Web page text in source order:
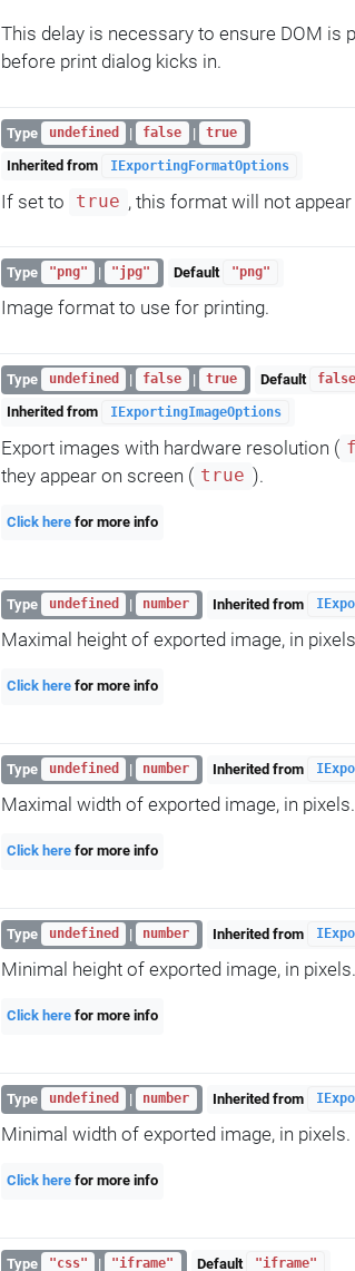
This delay is necessary to ensure DOM is
before print dialog kicks in.
Type undefined | false | true
Inherited from IExportingFormatOptions
If set to true , this format will not appear
Type "png" | "jpg" Default "png"
Image format to use for printing.
Type undefined | false | true Default false
Inherited from IExportingImageOptions
Export images with hardware resolution (
they appear on screen ( true ).
Click here for more info
Type undefined | number Inherited from
Maximal height of exported image, in
Click here for more info
Type undefined | number Inherited from
Maximal width of exported image, in pixels.
Click here for more info
Type undefined | number Inherited from
Minimal height of exported image, in pixels.
Click here for more info
Type undefined | number Inherited from
Minimal width of exported image, in pixels.
Click here for more info
Type "css" | "iframe" Default "iframe"